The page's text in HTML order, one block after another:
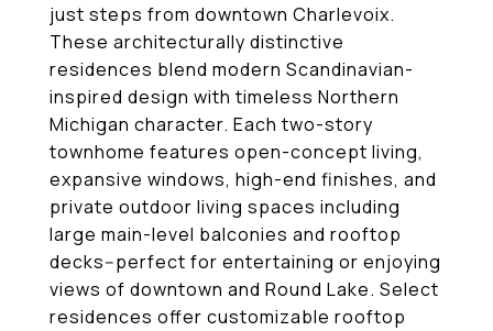
just steps from downtown Charlevoix.
These architecturally distinctive
residences blend modern Scandinavian-
inspired design with timeless Northern
Michigan character. Each two-story
townhome features open-concept living,
expansive windows, high-end finishes, and
private outdoor living spaces including
large main-level balconies and rooftop
decks--perfect for entertaining or enjoying
views of downtown and Round Lake. Select
residences offer customizable rooftop